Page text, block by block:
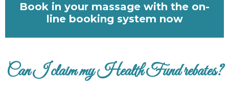
Book in your massage with the on-
line booking system now
Can I claim my Health Fund rebates?